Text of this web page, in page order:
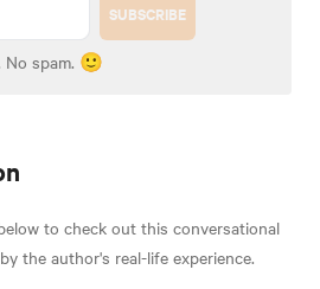
SUBSCRIBE
No spam. 🙂
to check out this conversational
the author's real-life experience.